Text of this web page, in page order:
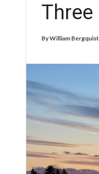
Three
ByWilliam Bergquist